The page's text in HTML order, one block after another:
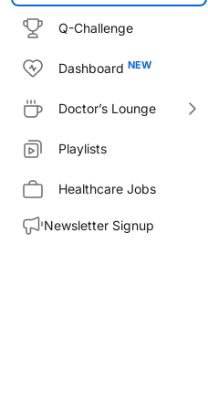
Q-Challenge
Dashboard
Doctor’s Lounge
Playlists
Healthcare Jobs
Newsletter Signup